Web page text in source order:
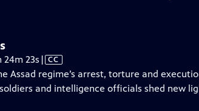
24m 23s Video
has
Closed
| CC
Assad regime’s arrest, torture and
and intelligence officials shed new